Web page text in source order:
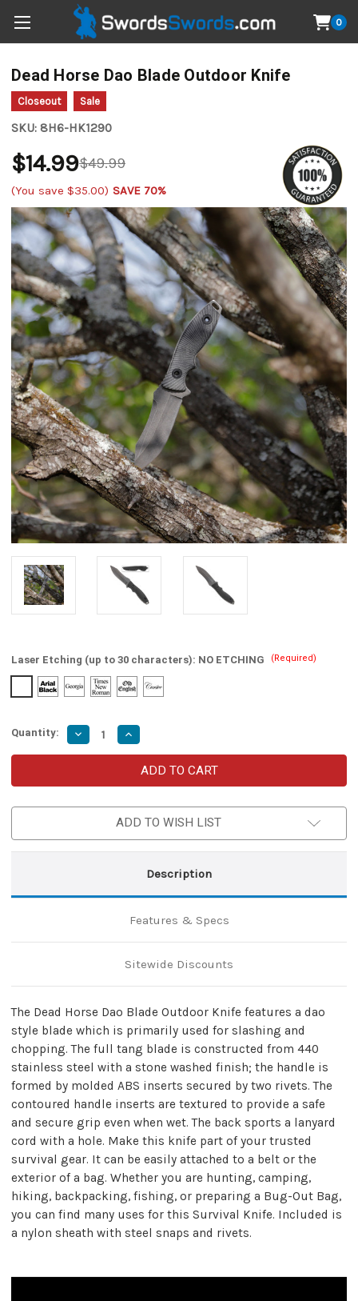
0
Dead Horse Dao Blade Outdoor Knife
Closeout Sale
SKU: 8H6-HK1290
$49.99
$14.99
(You save $35.00) SAVE 70%
Laser Etching (up to 30 characters): NO ETCHING (Required)
Quantity: Decrease
Quantity
of
Dao
Outdoor
Increase
Quantity
of
Dead
Horse
Dao
Outdoor
Knife
ADD TO WISH LIST
Description
Features & Specs
Sitewide Discounts
The Dead Horse Dao Blade Outdoor Knife features a dao
style blade which is primarily used for slashing and
chopping. The full tang blade is constructed from 440
stainless steel with a stone washed finish; the handle is
formed by molded ABS inserts secured by two rivets. The
contoured handle inserts are textured to provide a safe
and secure grip even when wet. The back sports a lanyard
cord with a hole. Make this knife part of your trusted
survival gear. It can be easily attached to a belt or the
exterior of a bag. Whether you are hunting, camping,
hiking, backpacking, fishing, or preparing a Bug-Out Bag,
you can find many uses for this Survival Knife. Included is
a nylon sheath with steel snaps and rivets.